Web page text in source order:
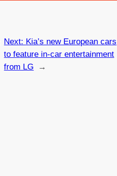
Next: Kia’s new European cars
to feature in-car entertainment
from LG
→